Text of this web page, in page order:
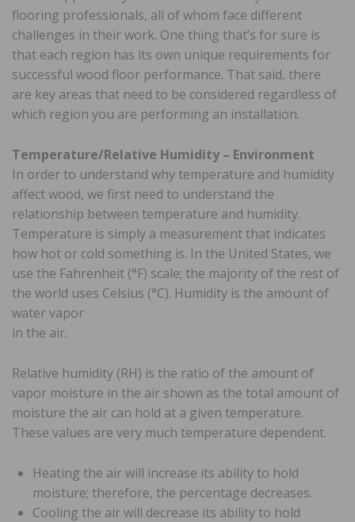
flooring professionals, all of whom face different
challenges in their work. One thing that’s for sure is
that each region has its own unique requirements for
successful wood floor performance. That said, there
are key areas that need to be considered regardless of
which region you are performing an installation.
Temperature/Relative Humidity – Environment
In order to understand why temperature and humidity
affect wood, we first need to understand the
relationship between temperature and humidity.
Temperature is simply a measurement that indicates
how hot or cold something is. In the United States, we
use the Fahrenheit (°F) scale; the majority of the rest of
the world uses Celsius (°C). Humidity is the amount of
water vapor
in the air.
Relative humidity (RH) is the ratio of the amount of
vapor moisture in the air shown as the total amount of
moisture the air can hold at a given temperature.
These values are very much temperature dependent.
Heating the air will increase its ability to hold
moisture; therefore, the percentage decreases.
Cooling the air will decrease its ability to hold